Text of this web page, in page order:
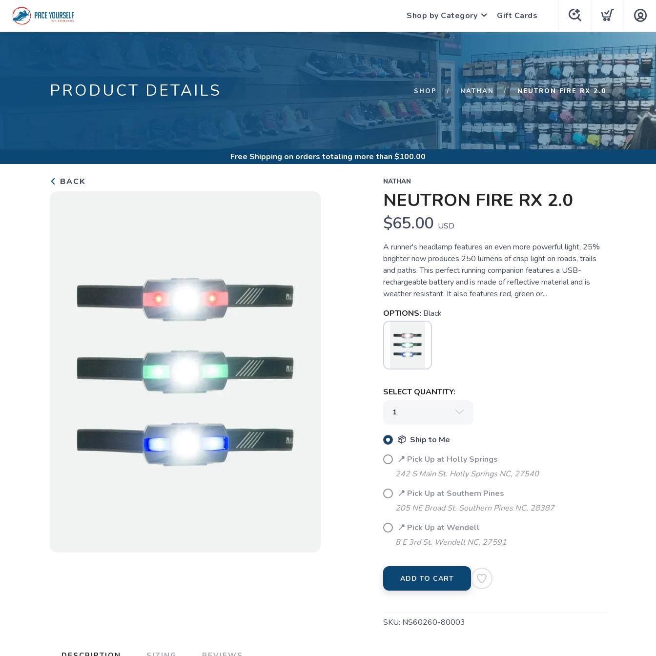
Shop by Category Gift Cards
PRODUCT DETAILS SHOP NATHAN NEUTRON FIRE RX 2.0
Free Shipping on orders totaling more than $100.00
BACK NATHAN
NEUTRON FIRE RX 2.0
$65.00 USD
A runner's headlamp features an even more powerful light, 25%
brighter now produces 250 lumens of crisp light on roads, trails
and paths. This perfect running companion features a USB-
rechargeable battery and is made of reflective material and is
weather resistant. It also features red, green or...
OPTIONS: Black
SELECT QUANTITY:
📦 Ship to Me
📍 Pick Up at Holly Springs
242 S Main St. Holly Springs NC, 27540
📍 Pick Up at Southern Pines
205 NE Broad St. Southern Pines NC, 28387
📍 Pick Up at Wendell
8 E 3rd St. Wendell NC, 27591
ADD TO CART
SKU: NS60260-80003